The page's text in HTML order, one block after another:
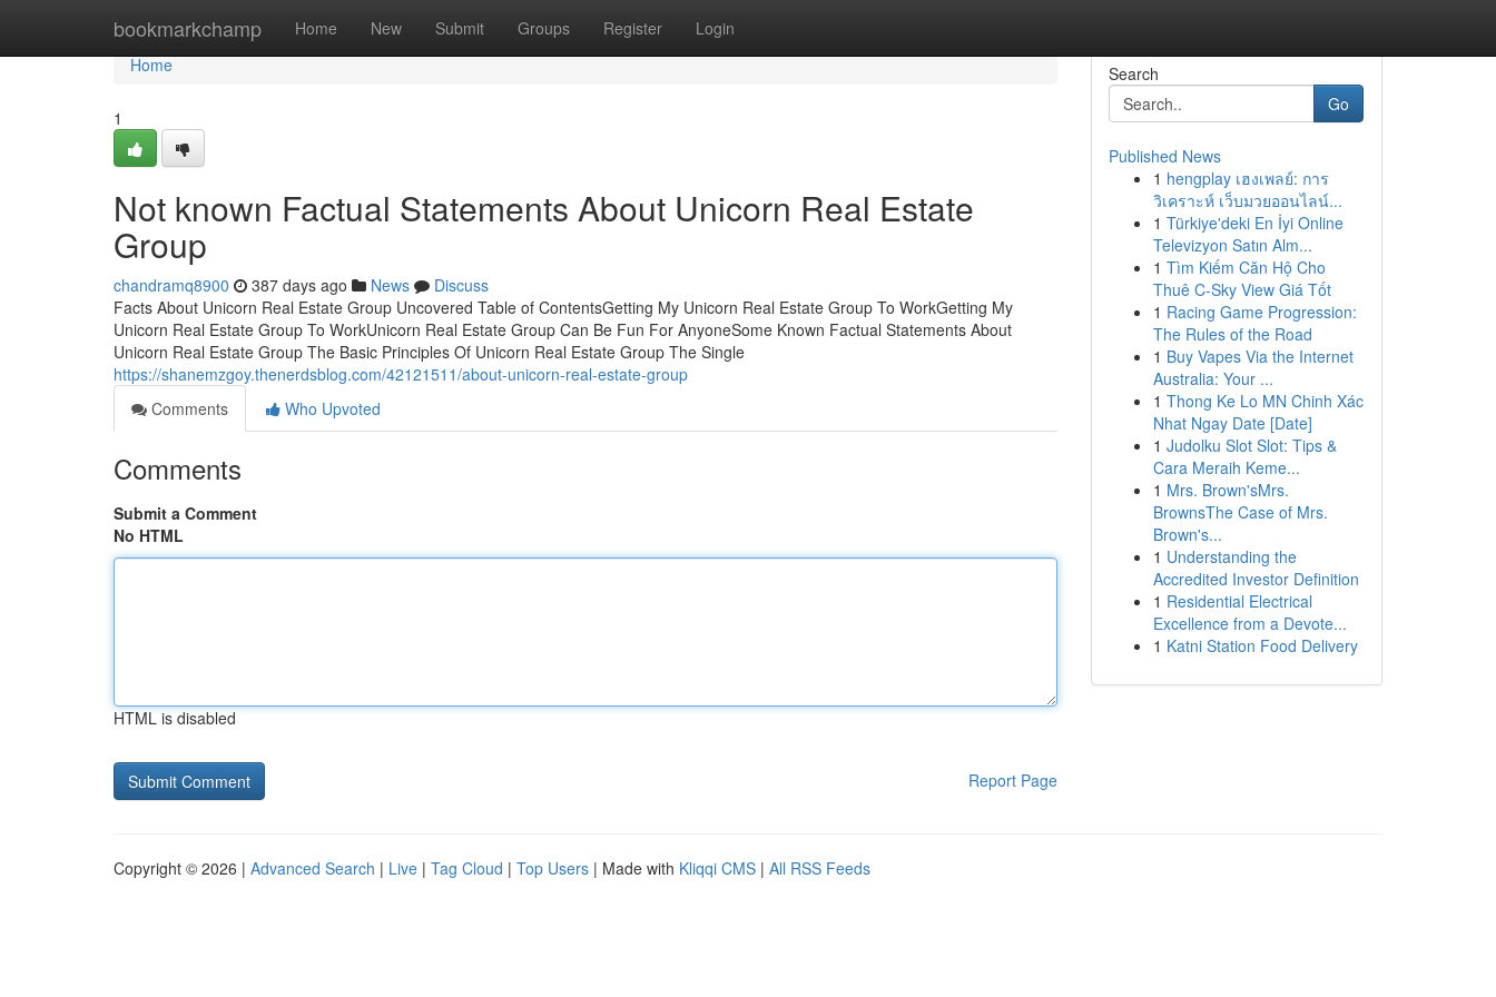
bookmarkchamp Home New Submit Groups Register Login
Home
Home
1
Not known Factual Statements About Unicorn Real Estate
Group
chandramq8900 387 days ago News
Discuss
Facts About Unicorn Real Estate Group Uncovered Table of ContentsGetting My Unicorn Real Estate Group To WorkGetting My
Unicorn Real Estate Group To WorkUnicorn Real Estate Group Can Be Fun For AnyoneSome Known Factual Statements About
Unicorn Real Estate Group The Basic Principles Of Unicorn Real Estate Group The Single
https://shanemzgoy.thenerdsblog.com/42121511/about-unicorn-real-estate-group
Comments
Who Upvoted
Comments
Submit a Comment
No HTML
HTML is disabled
Report Page
Search
Go
Published News
1 hengplay เฮงเพลย์: การ
วิเคราะห์ เว็บมวยออนไลน์...
1 Türkiye'deki En İyi Online
Televizyon Satın Alm...
1 Tìm Kiếm Căn Hộ Cho
Thuê C-Sky View Giá Tốt
1 Racing Game Progression:
The Rules of the Road
1 Buy Vapes Via the Internet
Australia: Your ...
1 Thong Ke Lo MN Chinh Xác
Nhat Ngay Date [Date]
1 Judolku Slot Slot: Tips &
Cara Meraih Keme...
1 Mrs. Brown'sMrs.
BrownsThe Case of Mrs.
Brown's...
1 Understanding the
Accredited Investor Definition
1 Residential Electrical
Excellence from a Devote...
1 Katni Station Food Delivery
Copyright © 2026 | Advanced Search | Live | Tag Cloud | Top Users | Made with Kliqqi CMS | All RSS Feeds